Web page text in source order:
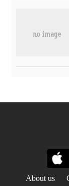
About us